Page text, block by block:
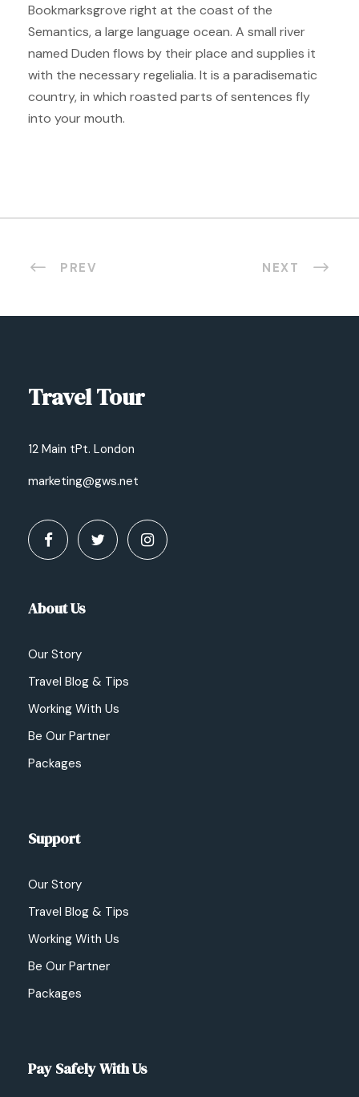
Bookmarksgrove right at the coast of the
Semantics, a large language ocean. A small river
named Duden flows by their place and supplies it
with the necessary regelialia. It is a paradisematic
country, in which roasted parts of sentences fly
into your mouth.
PREV NEXT
Travel Tour
12 Main tPt. London
marketing@gws.net
About Us
Our Story
Travel Blog & Tips
Working With Us
Be Our Partner
Packages
Support
Our Story
Travel Blog & Tips
Working With Us
Be Our Partner
Packages
Pay Safely With Us